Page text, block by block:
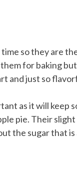
so they are
for baking
and just so
as it will keep
pie. Their
the sugar that is